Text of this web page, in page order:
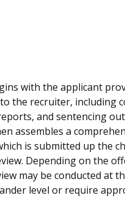
with the applicant
the recruiter, including
and sentencing
assembles a
is submitted up the
Depending on the
may be conducted at
level or require